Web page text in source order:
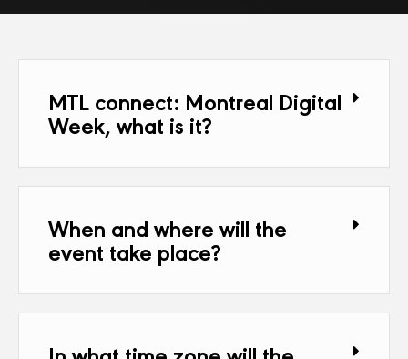
MTL connect: Montreal Digital
Week, what is it?
When and where will the
event take place?